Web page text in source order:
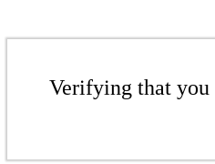
Verifying that you